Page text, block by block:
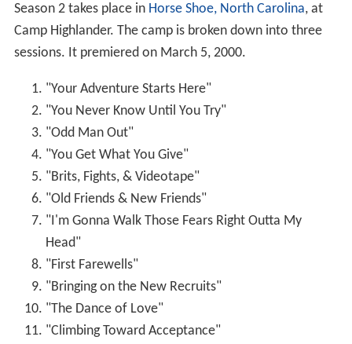
Season 2 takes place in Horse Shoe, North Carolina, at
Camp Highlander. The camp is broken down into three
sessions. It premiered on March 5, 2000.
"Your Adventure Starts Here"
"You Never Know Until You Try"
"Odd Man Out"
"You Get What You Give"
"Brits, Fights, & Videotape"
"Old Friends & New Friends"
"I'm Gonna Walk Those Fears Right Outta My
Head"
"First Farewells"
"Bringing on the New Recruits"
"The Dance of Love"
"Climbing Toward Acceptance"